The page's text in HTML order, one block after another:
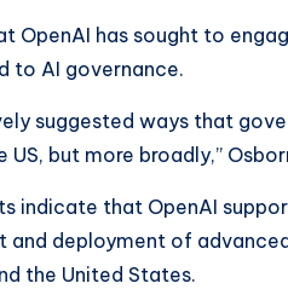
OpenAI has sought to
to AI governance.
suggested ways that
US, but more broadly,”
indicate that OpenAI
and deployment of
the United States.